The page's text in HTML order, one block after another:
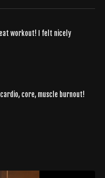
workout! I felt nicely
core, muscle burnout!